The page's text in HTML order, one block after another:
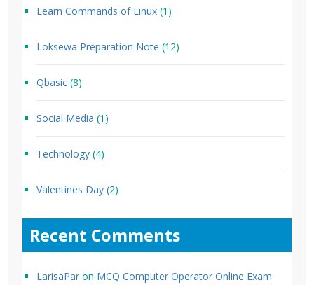
Learn Commands of Linux (1)
Loksewa Preparation Note (12)
Qbasic (8)
Social Media (1)
Technology (4)
Valentines Day (2)
Recent Comments
LarisaPar on MCQ Computer Operator Online Exam